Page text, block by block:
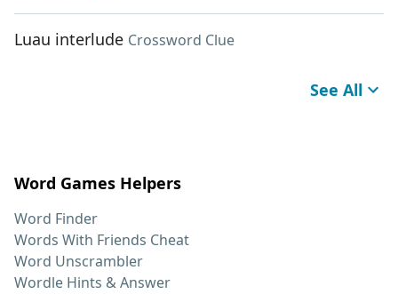
Luau interlude Crossword Clue
See All
Word Games Helpers
Word Finder
Words With Friends Cheat
Word Unscrambler
Wordle Hints & Answer